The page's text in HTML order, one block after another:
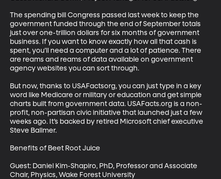
The spending bill Congress passed last week to keep the
government funded through the end of September totals
just over one-trillion dollars for six months of government
business. If you want to know exactly how all that cash is
spent, you’ll need a computer and a lot of patience. There
are reams and reams of data available on government
agency websites you can sort through.
But now, thanks to USAFactsorg, you can just type in a key
word like Medicare or military or education and get simple
charts built from government data. USAFacts.org is a non-
profit, non-partisan civic initiative that launched just a few
weeks ago. It’s backed by retired Microsoft chief executive
Steve Ballmer.
Benefits of Beet Root Juice
Guest: Daniel Kim-Shapiro, PhD, Professor and Associate
Chair, Physics, Wake Forest University